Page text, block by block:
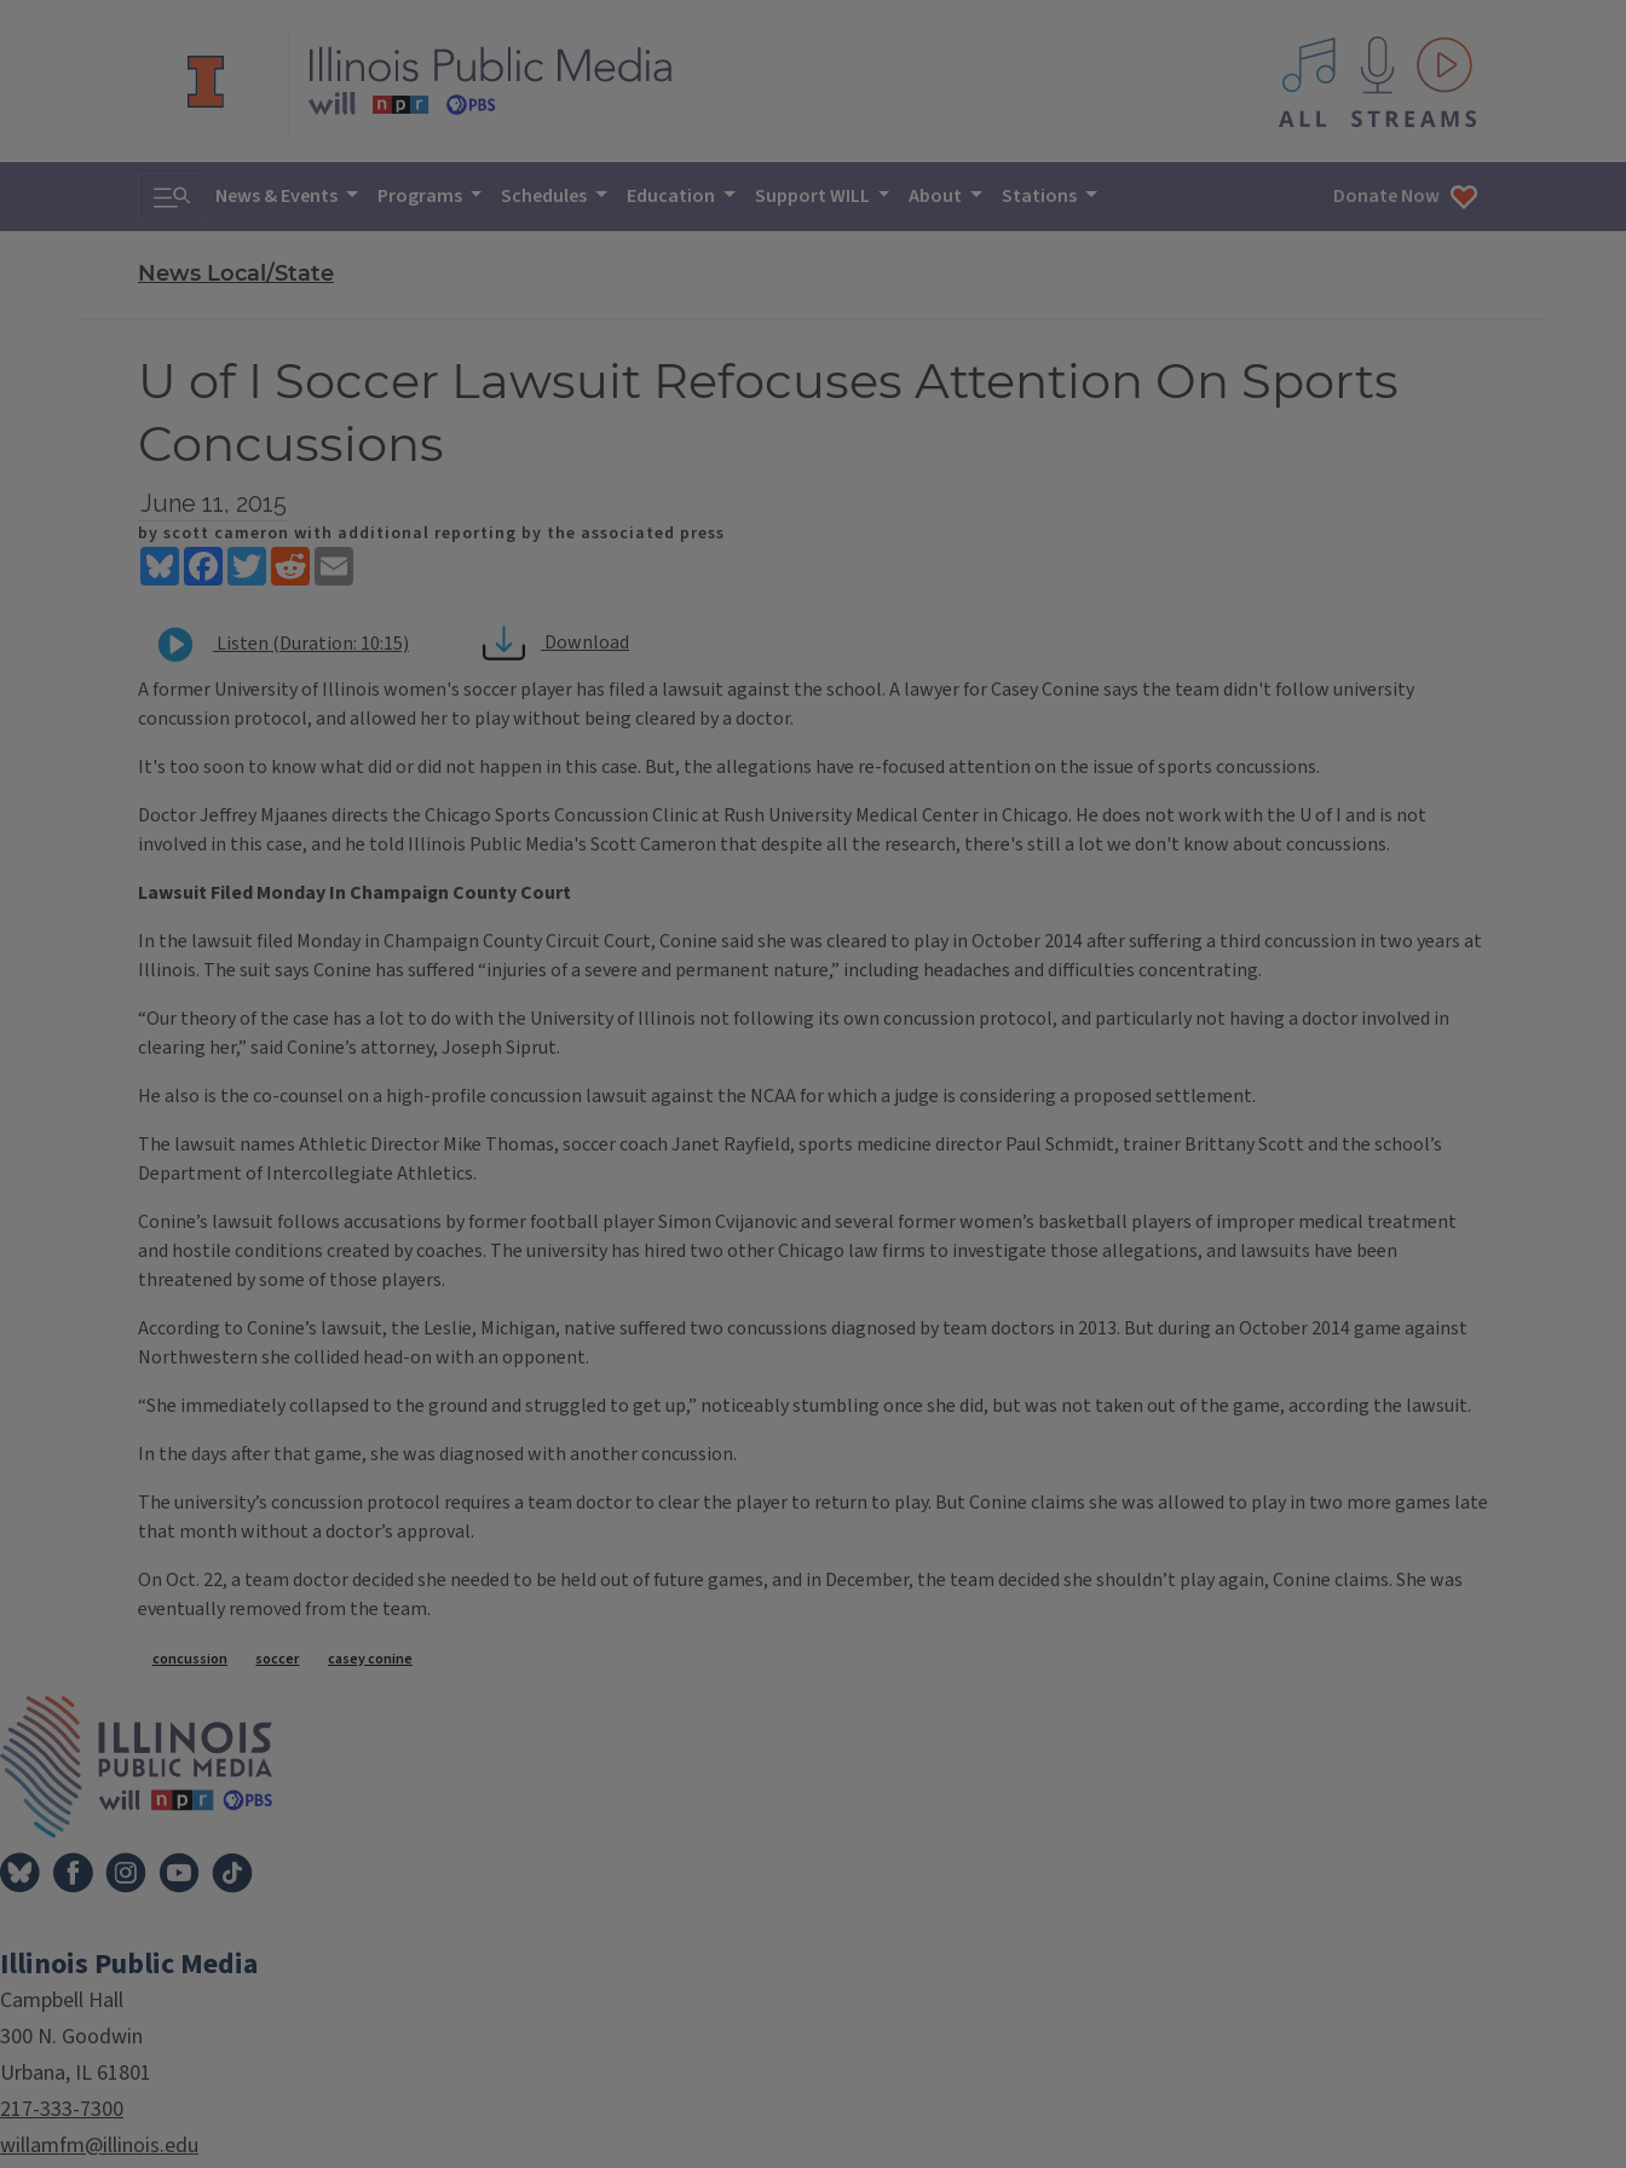
All IPM content streams
Toggle search
News & Events Programs Schedules Education Support WILL About Stations Donate Now
News Local/State
U of I Soccer Lawsuit Refocuses Attention On Sports
Concussions
June 11, 2015
by scott cameron with additional reporting by the associated press
BlueskyFacebookTwitterReddit
Listen (Duration: 10:15)
Download
A former University of Illinois women's soccer player has filed a lawsuit against the school. A lawyer for Casey Conine says the team didn't follow university
concussion protocol, and allowed her to play without being cleared by a doctor.
It's too soon to know what did or did not happen in this case. But, the allegations have re-focused attention on the issue of sports concussions.
Doctor Jeffrey Mjaanes directs the Chicago Sports Concussion Clinic at Rush University Medical Center in Chicago. He does not work with the U of I and is not
involved in this case, and he told Illinois Public Media's Scott Cameron that despite all the research, there's still a lot we don't know about concussions.
Lawsuit Filed Monday In Champaign County Court
In the lawsuit filed Monday in Champaign County Circuit Court, Conine said she was cleared to play in October 2014 after suffering a third concussion in two years at
Illinois. The suit says Conine has suffered “injuries of a severe and permanent nature,” including headaches and difficulties concentrating.
“Our theory of the case has a lot to do with the University of Illinois not following its own concussion protocol, and particularly not having a doctor involved in
clearing her,” said Conine’s attorney, Joseph Siprut.
He also is the co-counsel on a high-profile concussion lawsuit against the NCAA for which a judge is considering a proposed settlement.
The lawsuit names Athletic Director Mike Thomas, soccer coach Janet Rayfield, sports medicine director Paul Schmidt, trainer Brittany Scott and the school’s
Department of Intercollegiate Athletics.
Conine’s lawsuit follows accusations by former football player Simon Cvijanovic and several former women’s basketball players of improper medical treatment
and hostile conditions created by coaches. The university has hired two other Chicago law firms to investigate those allegations, and lawsuits have been
threatened by some of those players.
According to Conine’s lawsuit, the Leslie, Michigan, native suffered two concussions diagnosed by team doctors in 2013. But during an October 2014 game against
Northwestern she collided head-on with an opponent.
“She immediately collapsed to the ground and struggled to get up,” noticeably stumbling once she did, but was not taken out of the game, according the lawsuit.
In the days after that game, she was diagnosed with another concussion.
The university’s concussion protocol requires a team doctor to clear the player to return to play. But Conine claims she was allowed to play in two more games late
that month without a doctor’s approval.
On Oct. 22, a team doctor decided she needed to be held out of future games, and in December, the team decided she shouldn’t play again, Conine claims. She was
eventually removed from the team.
Tags
concussion soccer casey conine
Illinois Public Media
Campbell Hall
300 N. Goodwin
Urbana, IL 61801
217-333-7300
willamfm@illinois.edu